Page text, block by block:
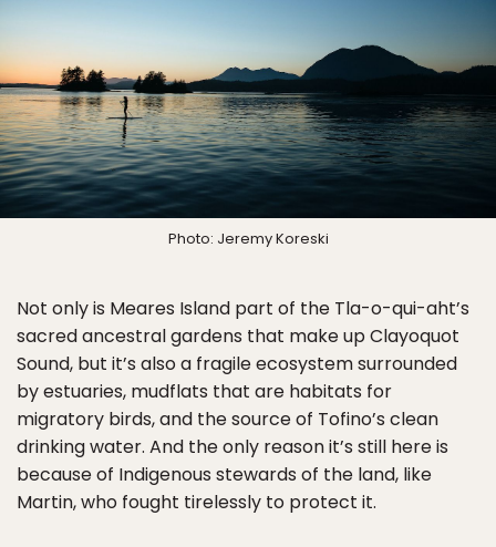
Photo: Jeremy Koreski
Not only is Meares Island part of the Tla-o-qui-aht’s
sacred ancestral gardens that make up Clayoquot
Sound, but it’s also a fragile ecosystem surrounded
by estuaries, mudflats that are habitats for
migratory birds, and the source of Tofino’s clean
drinking water. And the only reason it’s still here is
because of Indigenous stewards of the land, like
Martin, who fought tirelessly to protect it.